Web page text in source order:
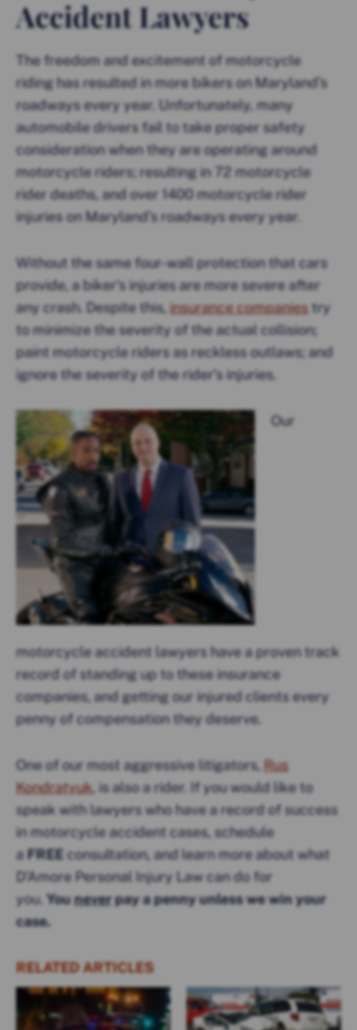
Accident Lawyers
The freedom and excitement of motorcycle
riding has resulted in more bikers on Maryland’s
roadways every year. Unfortunately, many
automobile drivers fail to take proper safety
consideration when they are operating around
motorcycle riders; resulting in 72 motorcycle
rider deaths, and over 1400 motorcycle rider
injuries on Maryland’s roadways every year.
Without the same four-wall protection that cars
provide, a biker’s injuries are more severe after
any crash. Despite this, insurance companies try
to minimize the severity of the actual collision;
paint motorcycle riders as reckless outlaws; and
ignore the severity of the rider’s injuries.
Our
motorcycle accident lawyers have a proven track
record of standing up to these insurance
companies, and getting our injured clients every
penny of compensation they deserve.
One of our most aggressive litigators, Rus
Kondratyuk, is also a rider. If you would like to
speak with lawyers who have a record of success
in motorcycle accident cases, schedule
aFREE consultation, and learn more about what
D’Amore Personal Injury Law can do for
you. Youneverpay a penny unless we win your
case.
RELATED ARTICLES